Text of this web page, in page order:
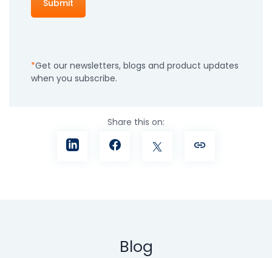
Get our newsletters, blogs and product updates
when you subscribe.
Share this on:
Blog